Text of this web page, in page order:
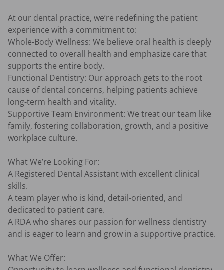
At our dental practice, we’re redefining the patient
experience with a commitment to:
Whole-Body Wellness: We believe oral health is deeply
connected to overall health and emphasize care that
supports the entire body.
Functional Dentistry: Our approach gets to the root
cause of dental concerns, helping patients achieve
long-term health and vitality.
Supportive Team Environment: We treat our team like
family, fostering collaboration, growth, and a positive
workplace culture.
What We’re Looking For:
A Registered Dental Assistant with excellent clinical
skills.
A team player who is kind, detail-oriented, and
dedicated to patient care.
A RDA who shares our passion for wellness dentistry
and is eager to learn and grow in a supportive practice.
What We Offer: